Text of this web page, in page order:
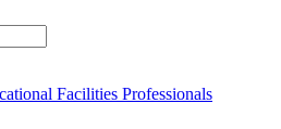
Facilities Professionals